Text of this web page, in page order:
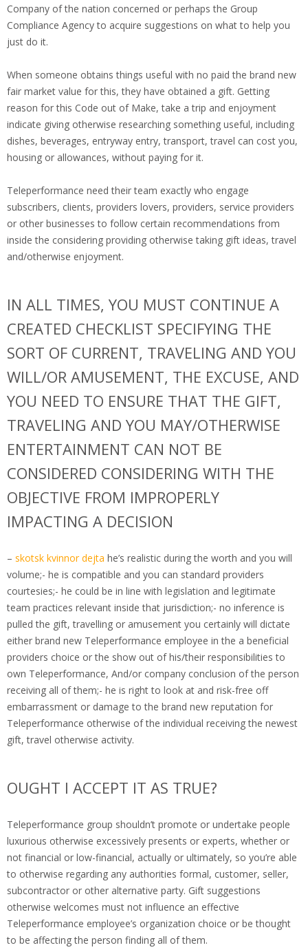
Company of the nation concerned or perhaps the Group
Compliance Agency to acquire suggestions on what to help you
just do it.
When someone obtains things useful with no paid the brand new
fair market value for this, they have obtained a gift. Getting
reason for this Code out of Make, take a trip and enjoyment
indicate giving otherwise researching something useful, including
dishes, beverages, entryway entry, transport, travel can cost you,
housing or allowances, without paying for it.
Teleperformance need their team exactly who engage
subscribers, clients, providers lovers, providers, service providers
or other businesses to follow certain recommendations from
inside the considering providing otherwise taking gift ideas, travel
and/otherwise enjoyment.
IN ALL TIMES, YOU MUST CONTINUE A
CREATED CHECKLIST SPECIFYING THE
SORT OF CURRENT, TRAVELING AND YOU
WILL/OR AMUSEMENT, THE EXCUSE, AND
YOU NEED TO ENSURE THAT THE GIFT,
TRAVELING AND YOU MAY/OTHERWISE
ENTERTAINMENT CAN NOT BE
CONSIDERED CONSIDERING WITH THE
OBJECTIVE FROM IMPROPERLY
IMPACTING A DECISION
– skotsk kvinnor dejta he’s realistic during the worth and you will
volume;- he is compatible and you can standard providers
courtesies;- he could be in line with legislation and legitimate
team practices relevant inside that jurisdiction;- no inference is
pulled the gift, travelling or amusement you certainly will dictate
either brand new Teleperformance employee in the a beneficial
providers choice or the show out of his/their responsibilities to
own Teleperformance, And/or company conclusion of the person
receiving all of them;- he is right to look at and risk-free off
embarrassment or damage to the brand new reputation for
Teleperformance otherwise of the individual receiving the newest
gift, travel otherwise activity.
OUGHT I ACCEPT IT AS TRUE?
Teleperformance group shouldn’t promote or undertake people
luxurious otherwise excessively presents or experts, whether or
not financial or low-financial, actually or ultimately, so you’re able
to otherwise regarding any authorities formal, customer, seller,
subcontractor or other alternative party. Gift suggestions
otherwise welcomes must not influence an effective
Teleperformance employee’s organization choice or be thought
to be affecting the person finding all of them.